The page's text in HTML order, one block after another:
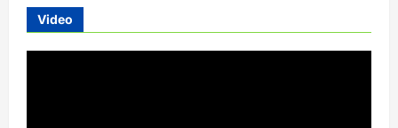
India’s
Olympic
Video